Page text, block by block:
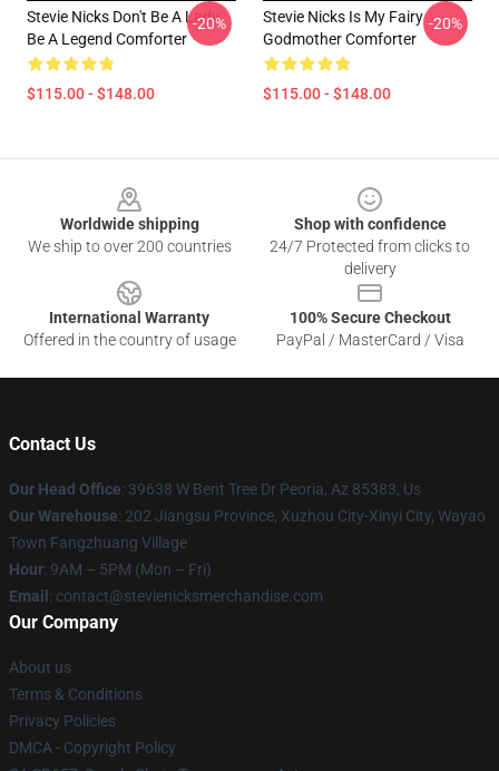
Stevie Nicks Don't Be A Lady
Be A Legend Comforter
$115.00 - $148.00
-20%
Stevie Nicks Is My Fairy
Godmother Comforter
$115.00 - $148.00
-20%
Worldwide shipping
We ship to over 200 countries
Shop with confidence
24/7 Protected from clicks to
delivery
International Warranty
Offered in the country of usage
100% Secure Checkout
PayPal / MasterCard / Visa
Contact Us
Our Head Office: 39638 W Bent Tree Dr Peoria, Az 85383, Us
Our Warehouse: 202 Jiangsu Province, Xuzhou City-Xinyi City, Wayao
Town Fangzhuang Village
Hour: 9AM – 5PM (Mon – Fri)
Email : contact@stevienicksmerchandise.com
Our Company
About us
Terms & Conditions
Privacy Policies
DMCA - Copyright Policy